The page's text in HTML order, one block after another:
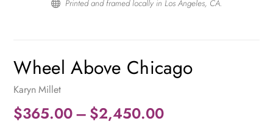
 Printed and framed locally in Los Angeles, CA.
Wheel Above Chicago
Karyn Millet
$365.00– $2,450.00Price